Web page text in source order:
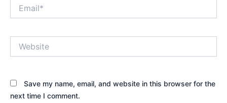
Save my name, email, and website in this browser for the
next time I comment.